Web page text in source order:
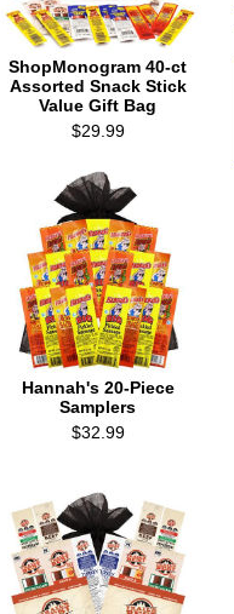
ShopMonogram 40-ct
Assorted Snack Stick
Value Gift Bag
$29.99
Hannah's 20-Piece
Samplers
$32.99